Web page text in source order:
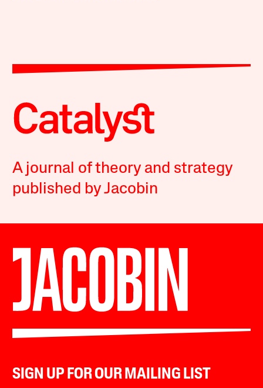
A journal of theory and strategy
published by Jacobin
SIGN UP FOR OUR MAILING LIST